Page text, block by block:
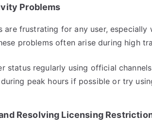
Problems
are frustrating for any user,
problems often arise during high
status regularly using official
peak hours if possible or try
Resolving Licensing